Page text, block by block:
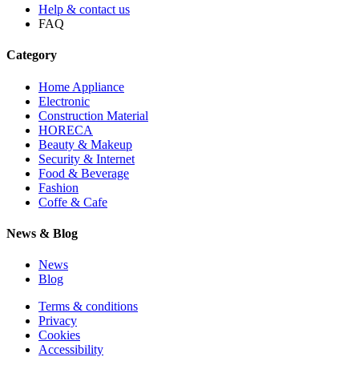
Help & contact us
FAQ
Category
Home Appliance
Electronic
Construction Material
HORECA
Beauty & Makeup
Security & Internet
Food & Beverage
Fashion
Coffe & Cafe
News & Blog
News
Blog
Terms & conditions
Privacy
Cookies
Accessibility